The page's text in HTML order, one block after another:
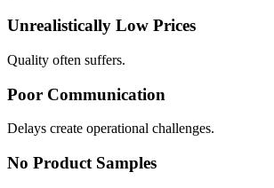
Unrealistically Low Prices
Quality often suffers.
Poor Communication
Delays create operational challenges.
No Product Samples